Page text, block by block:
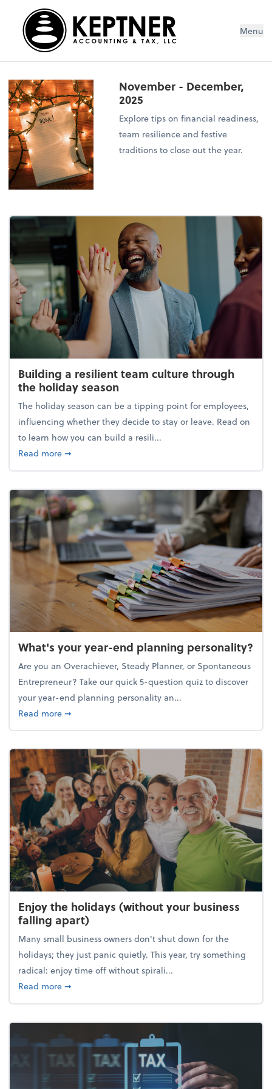
Menu
November - December,
2025
Explore tips on financial readiness,
team resilience and festive
traditions to close out the year.
Building a resilient team culture through
the holiday season
The holiday season can be a tipping point for employees,
influencing whether they decide to stay or leave. Read on
to learn how you can build a resili...
Read moreabout Building a resilient team culture through
➞
What's your year-end planning personality?
Are you an Overachiever, Steady Planner, or Spontaneous
Entrepreneur? Take our quick 5-question quiz to discover
your year-end planning personality an...
Read moreabout What's your year-end planning personality?
➞
Enjoy the holidays (without your business
falling apart)
Many small business owners don't shut down for the
holidays; they just panic quietly. This year, try something
radical: enjoy time off without spirali...
Read moreabout Enjoy the holidays (without your business
➞